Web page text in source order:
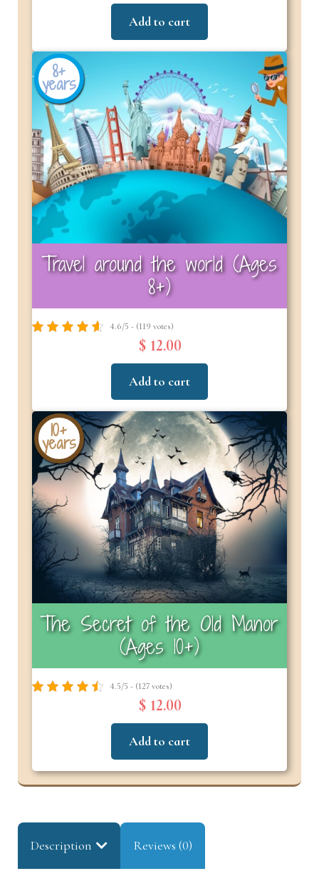
Add to cart
8+
years
Travel around the world (Ages
8+)
4.6/5 - (119 votes)
$ 12.00
Add to cart
10+
years
The Secret of the Old Manor
(Ages 10+)
4.5/5 - (127 votes)
$ 12.00
Add to cart
Description Reviews (0)